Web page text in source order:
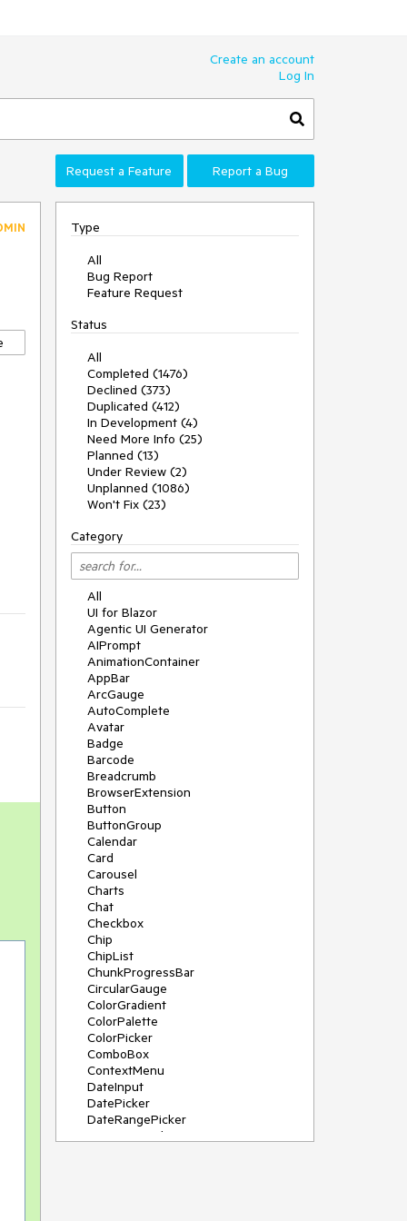
Create an account
Log In
Request a Feature Report a Bug
Type
All
Bug Report
Feature Request
Status
All
Completed (1476)
Declined (373)
Duplicated (412)
In Development (4)
Need More Info (25)
Planned (13)
Under Review (2)
Unplanned (1086)
Won't Fix (23)
Category
All
UI for Blazor
Agentic UI Generator
AIPrompt
AnimationContainer
AppBar
ArcGauge
AutoComplete
Avatar
Badge
Barcode
Breadcrumb
BrowserExtension
Button
ButtonGroup
Calendar
Card
Carousel
Charts
Chat
Checkbox
Chip
ChipList
ChunkProgressBar
CircularGauge
ColorGradient
ColorPalette
ColorPicker
ComboBox
ContextMenu
DateInput
DatePicker
DateRangePicker
DateTimePicker